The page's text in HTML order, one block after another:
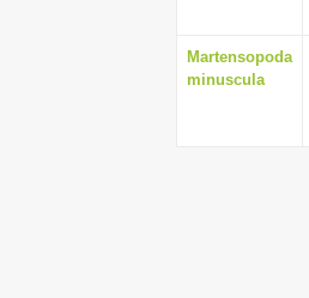
Martensopoda
minuscula